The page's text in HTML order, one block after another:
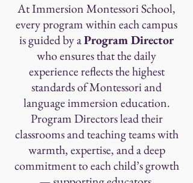
At Immersion Montessori School,
every program within each campus
is guided by aProgram Director
who ensures that the daily
experience reflects the highest
standards of Montessori and
language immersion education.
Program Directors lead their
classrooms and teaching teams with
warmth, expertise, and a deep
commitment to each child’s growth